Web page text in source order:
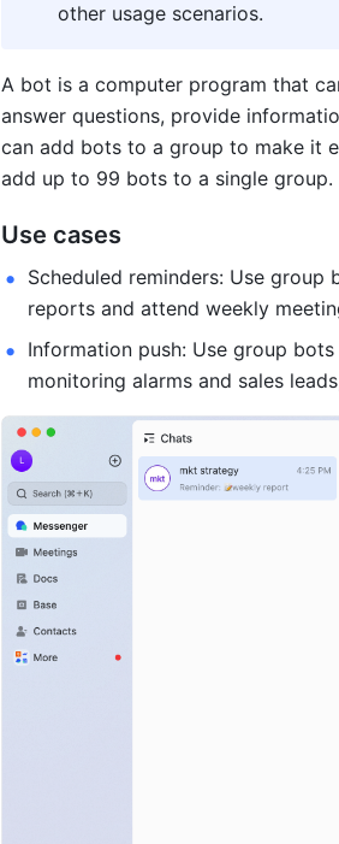
other usage scenarios.
answer questions, provide
can add bots to a group to make it
add up to 99 bots to a single group.
Use cases
Scheduled reminders: Use
reports and attend weekly
Information push: Use group
monitoring alarms and sales